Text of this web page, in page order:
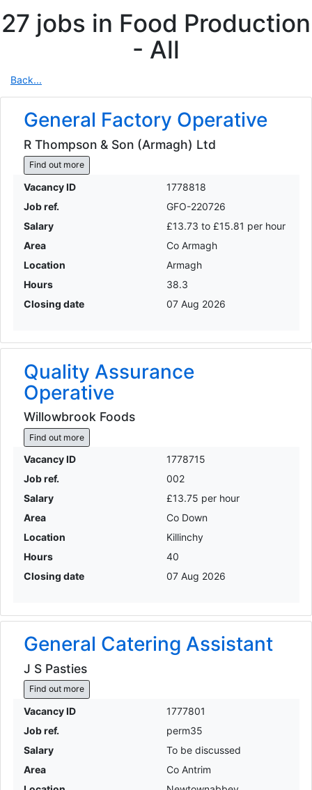
27 jobs in Food Production
- All
Back...
General Factory Operative
R Thompson & Son (Armagh) Ltd
Find out more
Vacancy ID
1778818
Job ref.
GFO-220726
Salary
£13.73 to £15.81 per hour
Area
Co Armagh
Location
Armagh
Hours
38.3
Closing date
07 Aug 2026
Quality Assurance
Operative
Willowbrook Foods
Find out more
Vacancy ID
1778715
Job ref.
002
Salary
£13.75 per hour
Area
Co Down
Location
Killinchy
Hours
40
Closing date
07 Aug 2026
General Catering Assistant
J S Pasties
Find out more
Vacancy ID
1777801
Job ref.
perm35
Salary
To be discussed
Area
Co Antrim